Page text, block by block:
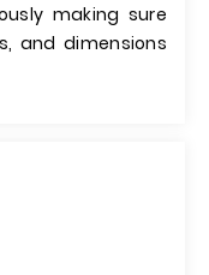
making sure
and dimensions